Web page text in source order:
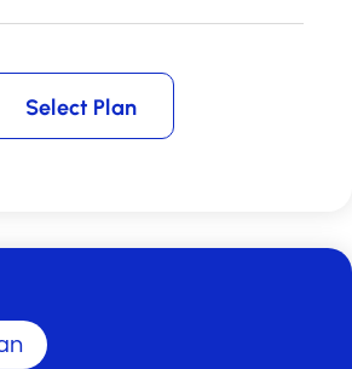
Select Plan
Select Plan